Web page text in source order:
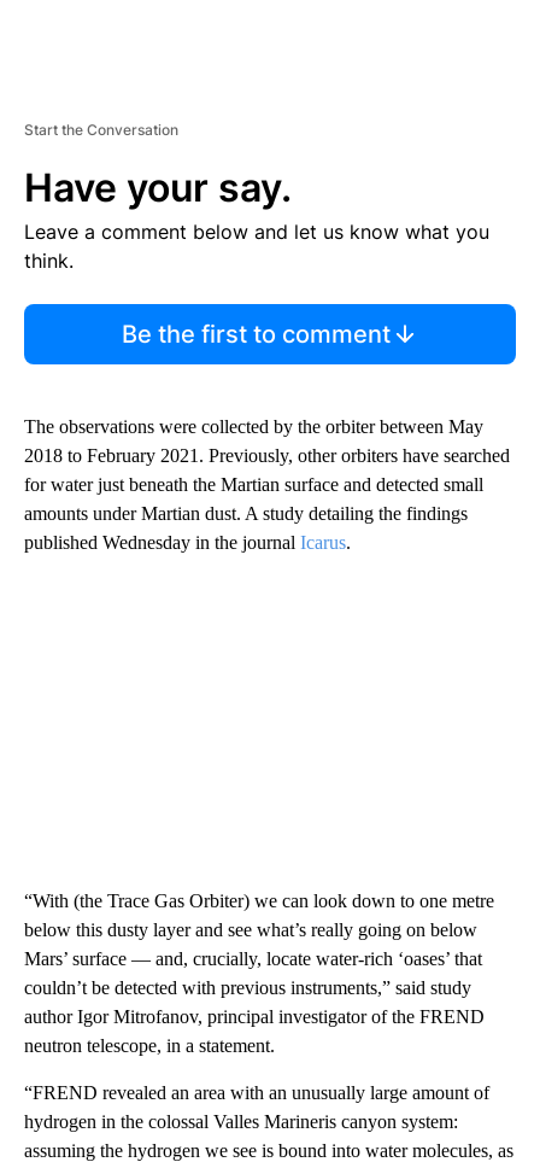
Start the Conversation
Have your say.
Leave a comment below and let us know what you
think.
Be the first to comment
The observations were collected by the orbiter between May
2018 to February 2021. Previously, other orbiters have searched
for water just beneath the Martian surface and detected small
amounts under Martian dust. A study detailing the findings
published Wednesday in the journal Icarus.
“With (the Trace Gas Orbiter) we can look down to one metre
below this dusty layer and see what’s really going on below
Mars’ surface — and, crucially, locate water-rich ‘oases’ that
couldn’t be detected with previous instruments,” said study
author Igor Mitrofanov, principal investigator of the FREND
neutron telescope, in a statement.
“FREND revealed an area with an unusually large amount of
hydrogen in the colossal Valles Marineris canyon system:
assuming the hydrogen we see is bound into water molecules, as